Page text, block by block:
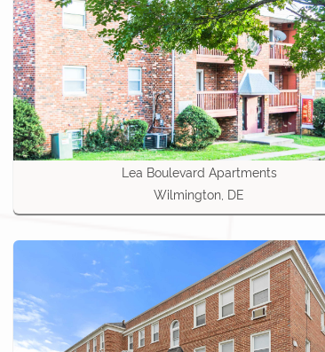
Lea Boulevard Apartments
Wilmington, DE